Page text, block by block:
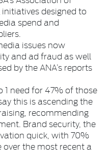
designed to
spend and
issues now
and ad fraud as well
by the ANA’s reports
1 need for 47% of those
this is ascending the
recommending
Brand security, the
quick, with 70%
over the most recent a